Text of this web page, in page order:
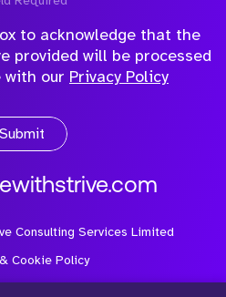
to acknowledge that the
provided will be processed
with our Privacy Policy
Submit
Consulting Services Limited
Cookie Policy
a company registered in